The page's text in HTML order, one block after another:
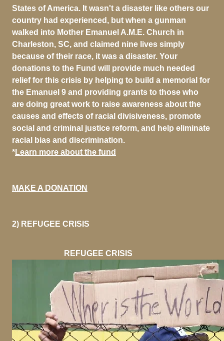
States of America. It wasn't a disaster like others our
country had experienced, but when a gunman
walked into Mother Emanuel A.M.E. Church in
Charleston, SC, and claimed nine lives simply
because of their race, it was a disaster. Your
donations to the Fund will provide much needed
relief for this crisis by helping to build a memorial for
the Emanuel 9 and providing grants to those who
are doing great work to raise awareness about the
causes and effects of racial divisiveness, promote
social and criminal justice reform, and help eliminate
racial bias and discrimination.
*Learn more about the fund
MAKE A DONATION
2) REFUGEE CRISIS
REFUGEE CRISIS